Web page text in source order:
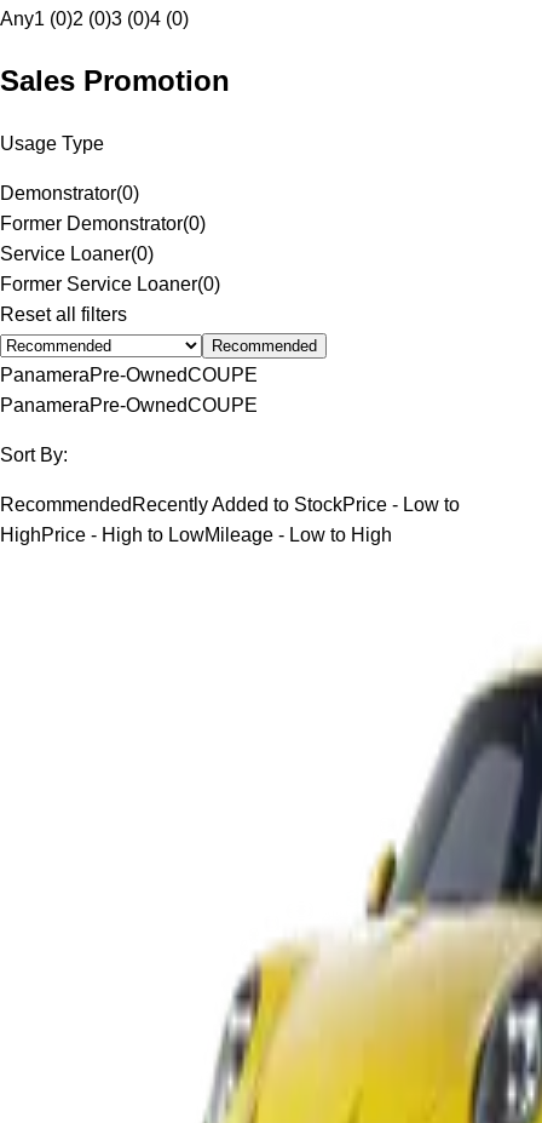
Any1 (0)2 (0)3 (0)4 (0)
Sales Promotion
Usage Type
Demonstrator(0)
Former Demonstrator(0)
Service Loaner(0)
Former Service Loaner(0)
Reset all filters
Recommended
PanameraPre-OwnedCOUPE
PanameraPre-OwnedCOUPE
Sort By:
Recommended Recently Added to StockPrice - Low to
HighPrice - High to LowMileage - Low to High